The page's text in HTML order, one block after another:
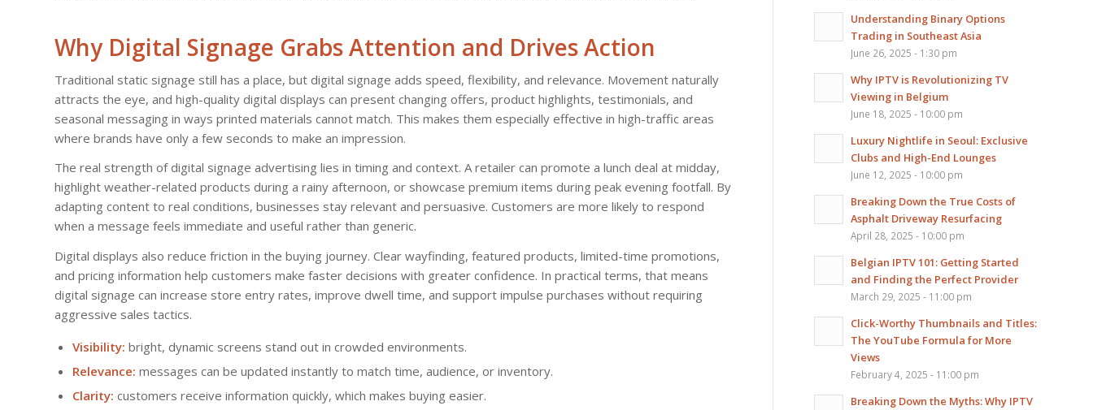
Why Digital Signage Grabs Attention and Drives Action
Traditional static signage still has a place, but digital signage adds speed, flexibility, and relevance. Movement naturally
attracts the eye, and high-quality digital displays can present changing offers, product highlights, testimonials, and
seasonal messaging in ways printed materials cannot match. This makes them especially effective in high-traffic areas
where brands have only a few seconds to make an impression.
The real strength of digital signage advertising lies in timing and context. A retailer can promote a lunch deal at midday,
highlight weather-related products during a rainy afternoon, or showcase premium items during peak evening footfall. By
adapting content to real conditions, businesses stay relevant and persuasive. Customers are more likely to respond
when a message feels immediate and useful rather than generic.
Digital displays also reduce friction in the buying journey. Clear wayfinding, featured products, limited-time promotions,
and pricing information help customers make faster decisions with greater confidence. In practical terms, that means
digital signage can increase store entry rates, improve dwell time, and support impulse purchases without requiring
aggressive sales tactics.
Visibility: bright, dynamic screens stand out in crowded environments.
Relevance: messages can be updated instantly to match time, audience, or inventory.
Clarity: customers receive information quickly, which makes buying easier.
Understanding Binary Options
Trading in Southeast Asia
June 26, 2025 - 1:30 pm
Why IPTV is Revolutionizing TV
Viewing in Belgium
June 18, 2025 - 10:00 pm
Luxury Nightlife in Seoul: Exclusive
Clubs and High-End Lounges
June 12, 2025 - 10:00 pm
Breaking Down the True Costs of
Asphalt Driveway Resurfacing
April 28, 2025 - 10:00 pm
Belgian IPTV 101: Getting Started
and Finding the Perfect Provider
March 29, 2025 - 11:00 pm
Click-Worthy Thumbnails and Titles:
The YouTube Formula for More
Views
February 4, 2025 - 11:00 pm
Breaking Down the Myths: Why IPTV